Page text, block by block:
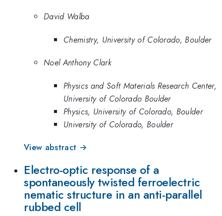
David Walba
Chemistry, University of Colorado, Boulder
Noel Anthony Clark
Physics and Soft Materials Research Center,
University of Colorado Boulder
Physics, University of Colorado, Boulder
University of Colorado, Boulder
View abstract →
Electro-optic response of a
spontaneously twisted ferroelectric
nematic structure in an anti-parallel
rubbed cell